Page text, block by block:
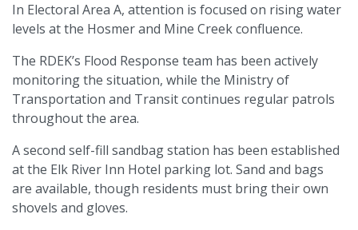
In Electoral Area A, attention is focused on rising water
levels at the Hosmer and Mine Creek confluence.
The RDEK’s Flood Response team has been actively
monitoring the situation, while the Ministry of
Transportation and Transit continues regular patrols
throughout the area.
A second self-fill sandbag station has been established
at the Elk River Inn Hotel parking lot. Sand and bags
are available, though residents must bring their own
shovels and gloves.